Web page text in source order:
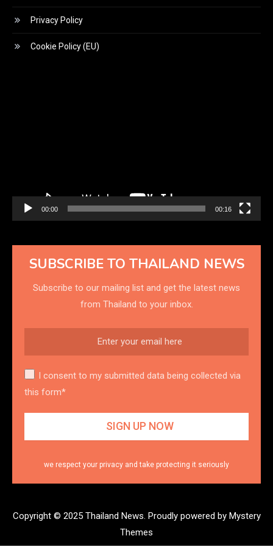
Privacy Policy
Cookie Policy (EU)
00:00 00:16
SUBSCRIBE TO THAILAND NEWS
Subscribe to our mailing list and get the latest news
from Thailand to your inbox.
I consent to my submitted data being collected via
this form*
we respect your privacy and take protecting it seriously
Copyright © 2025 Thailand News. Proudly powered by Mystery
Themes